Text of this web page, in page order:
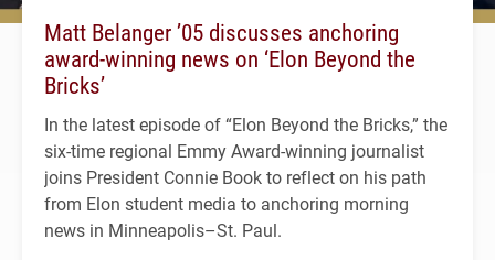
Matt Belanger ’05 discusses anchoring
award-winning news on ‘Elon Beyond the
Bricks’
In the latest episode of “Elon Beyond the Bricks,” the
six-time regional Emmy Award-winning journalist
joins President Connie Book to reflect on his path
from Elon student media to anchoring morning
news in Minneapolis–St. Paul.